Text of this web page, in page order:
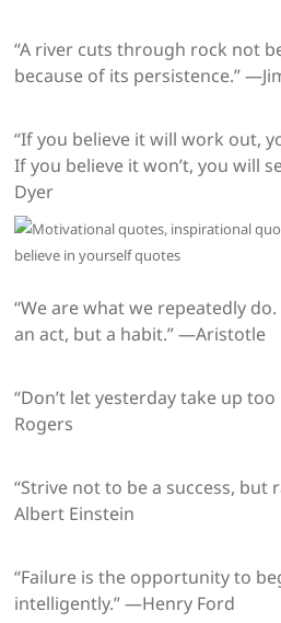
“A river cuts through rock not
because of its persistence.”
“If you believe it will work out,
If you believe it won’t, you will
Dyer
“We are what we repeatedly
an act, but a habit.” —Aristotle
“Don’t let yesterday take up
Rogers
“Strive not to be a success,
Albert Einstein
“Failure is the opportunity to
intelligently.” —Henry Ford